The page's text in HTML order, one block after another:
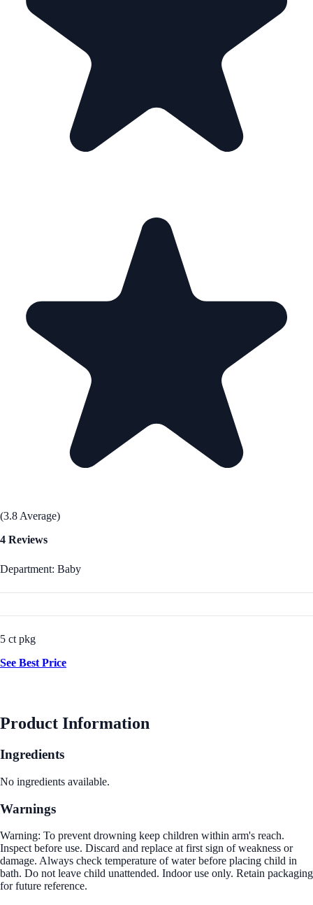
(3.8 Average)
4 Reviews
Department: Baby
5 ct pkg
See Best Price
Product Information
Ingredients
No ingredients available.
Warnings
Warning: To prevent drowning keep children within arm's reach.
Inspect before use. Discard and replace at first sign of weakness or
damage. Always check temperature of water before placing child in
bath. Do not leave child unattended. Indoor use only. Retain packaging
for future reference.